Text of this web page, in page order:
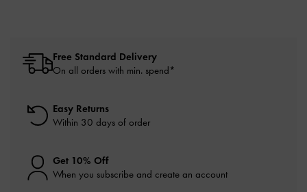
Free Standard Delivery
On all orders with min. spend*
Easy Returns
Within 30 days of order
Get 10% Off
When you subscribe and create an account